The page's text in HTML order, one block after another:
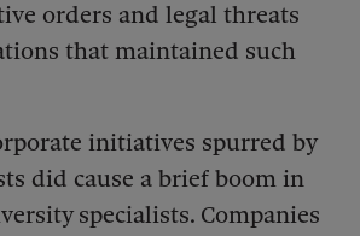
orders and legal threats
that maintained such
initiatives spurred by
did cause a brief boom in
specialists. Companies